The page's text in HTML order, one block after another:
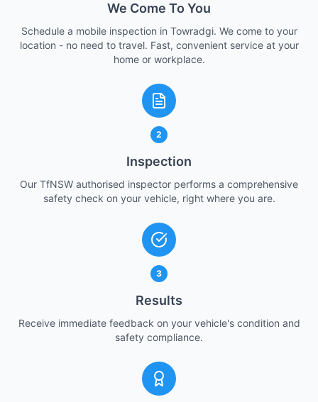
We Come To You
Schedule a mobile inspection in Towradgi. We come to your
location - no need to travel. Fast, convenient service at your
home or workplace.
2
Inspection
Our TfNSW authorised inspector performs a comprehensive
safety check on your vehicle, right where you are.
3
Results
Receive immediate feedback on your vehicle's condition and
safety compliance.